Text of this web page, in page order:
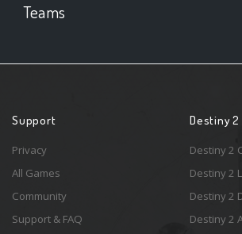
Teams
Support
Privacy
All Games
Community
Support & FAQ
Destiny 2
Destiny 2
Destiny 2
Destiny 2
Destiny 2